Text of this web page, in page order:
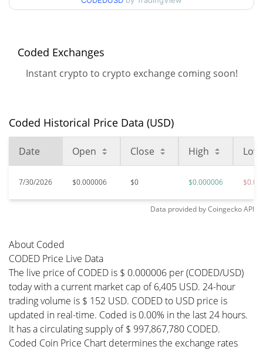
Nov 14, 2024 (1 years ago)
Jun 11, 2026 (1 months ago)
Coded Exchanges
Instant crypto to crypto exchange coming soon!
Coded Historical Price Data (USD)
Date Open Close High Low
7/30/2026 $0.000006 $0 $0.000006
Data provided byCoingeckoAPI
About Coded
CODED Price Live Data
The live price of CODED is $ 0.000006 per (CODED/USD)
today with a current market cap of 6,405 USD. 24-hour
trading volume is $ 152 USD. CODED to USD price is
updated in real-time. Coded is 0.00% in the last 24 hours.
It has a circulating supply of $ 997,867,780 CODED.
Coded Coin Price Chart determines the exchange rates